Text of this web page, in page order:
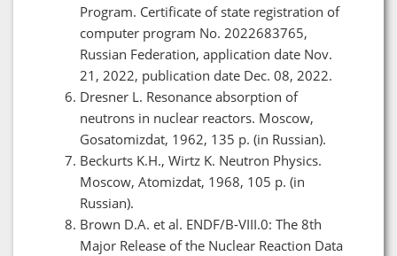
Program. Certificate of state registration of
computer program No. 2022683765,
Russian Federation, application date Nov.
21, 2022, publication date Dec. 08, 2022.
Dresner L. Resonance absorption of
neutrons in nuclear reactors. Moscow,
Gosatomizdat, 1962, 135 p. (in Russian).
Beckurts K.H., Wirtz K. Neutron Physics.
Moscow, Atomizdat, 1968, 105 p. (in
Russian).
Brown D.A. et al. ENDF/B-VIII.0: The 8th
Major Release of the Nuclear Reaction Data